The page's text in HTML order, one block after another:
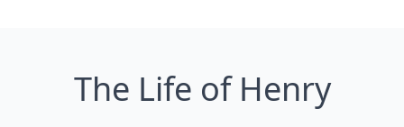
The Life of Henry